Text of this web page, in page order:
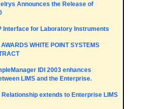
Announces the Release of
Interface for Laboratory Instruments
AWARDS WHITE POINT SYSTEMS
IDI 2003 enhances
LIMS and the Enterprise.
Relationship extends to Enterprise LIMS